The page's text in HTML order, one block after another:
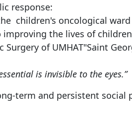
response:
oncological ward
the lives of
of UMHAT"Saint
is invisible to the eyes.”
term and persistent social